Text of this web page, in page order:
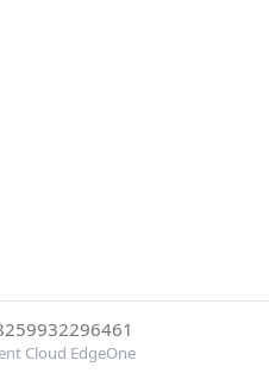
Cloud EdgeOne